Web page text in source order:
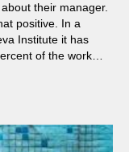
their manager.
positive. In a
Institute it has
of the workers